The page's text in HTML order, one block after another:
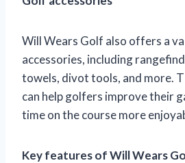
Will Wears Golf also offers a
accessories, including
towels, divot tools, and more.
can help golfers improve their
time on the course more
Key features of Will Wears